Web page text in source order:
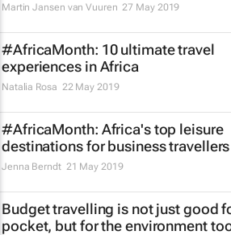
Martin Jansen van Vuuren 27 May 2019
#AfricaMonth: 10 ultimate travel
experiences in Africa
Natalia Rosa 22 May 2019
#AfricaMonth: Africa's top leisure
destinations for business travellers
Jenna Berndt 21 May 2019
Budget travelling is not just good
pocket, but for the environment